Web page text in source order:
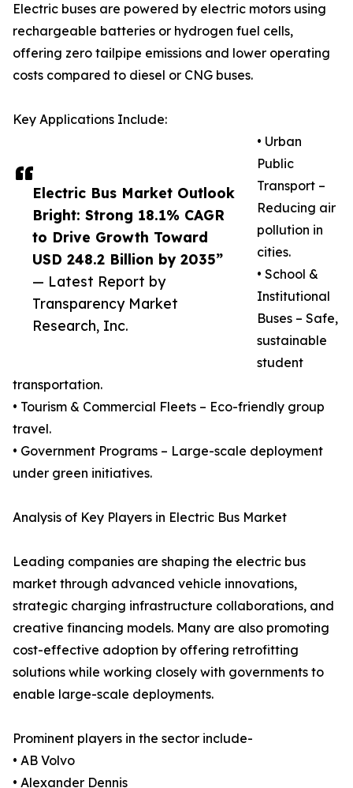
Electric Bus Market Outlook
Bright: Strong 18.1% CAGR
to Drive Growth Toward
USD 248.2 Billion by 2035”
— Latest Report by
Transparency Market
Research, Inc.
Electric buses are powered by electric motors using
rechargeable batteries or hydrogen fuel cells,
offering zero tailpipe emissions and lower operating
costs compared to diesel or CNG buses.
Key Applications Include:
• Urban
Public
Transport –
Reducing air
pollution in
cities.
• School &
Institutional
Buses – Safe,
sustainable
student
transportation.
• Tourism & Commercial Fleets – Eco-friendly group
travel.
• Government Programs – Large-scale deployment
under green initiatives.
Analysis of Key Players in Electric Bus Market
Leading companies are shaping the electric bus
market through advanced vehicle innovations,
strategic charging infrastructure collaborations, and
creative financing models. Many are also promoting
cost-effective adoption by offering retrofitting
solutions while working closely with governments to
enable large-scale deployments.
Prominent players in the sector include-
• AB Volvo
• Alexander Dennis